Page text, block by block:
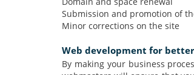
Submission and promotion of
Minor corrections on the site
Web development for better
By making your business